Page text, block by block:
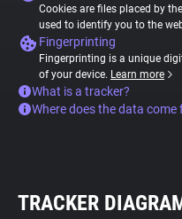
Cookies are files placed by
used to identify you to the
Fingerprinting
Fingerprinting is a unique
of your device. Learn more
What is a tracker?
Where does the data come
TRACKER